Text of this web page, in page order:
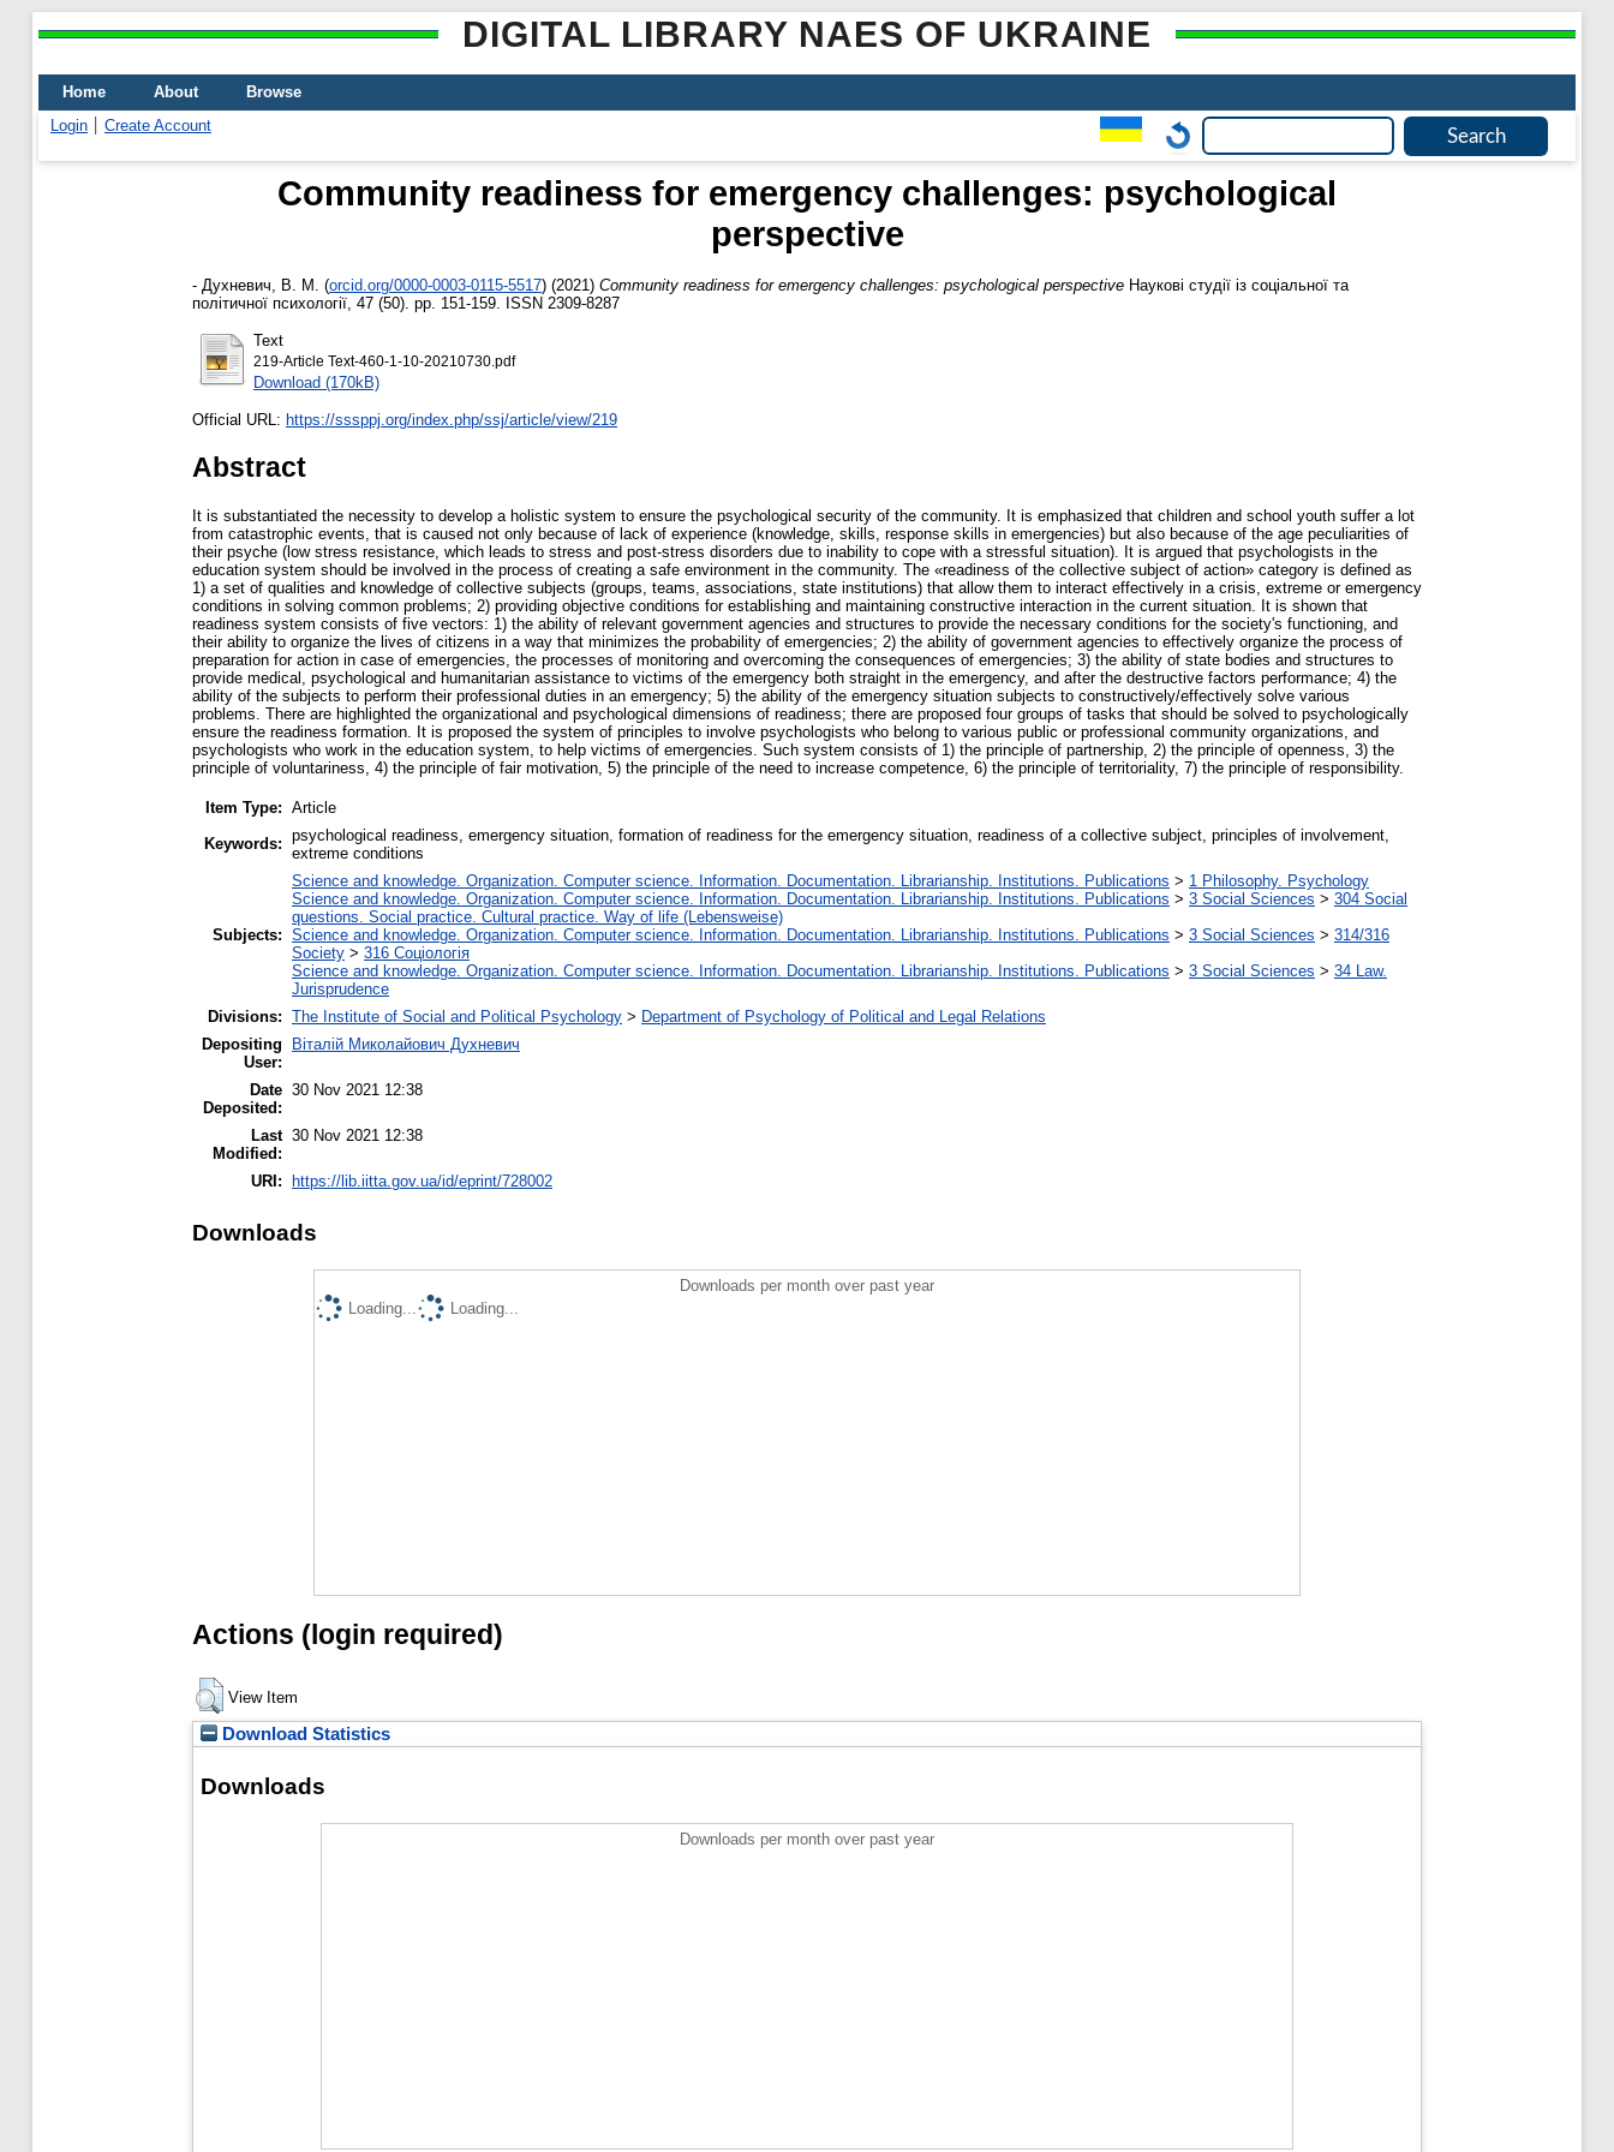
DIGITAL LIBRARY NAES OF UKRAINE
Home About
Browse
Login
Create Account
Community readiness for emergency challenges: psychological
perspective
- Духневич, В. М. (orcid.org/0000-0003-0115-5517) (2021) Community readiness for emergency challenges: psychological perspective Наукові студії із соціальної та
політичної психології, 47 (50). pp. 151-159. ISSN 2309-8287
Text
219-Article Text-460-1-10-20210730.pdf
Download (170kB)
Official URL: https://sssppj.org/index.php/ssj/article/view/219
Abstract
It is substantiated the necessity to develop a holistic system to ensure the psychological security of the community. It is emphasized that children and school youth suffer a lot
from catastrophic events, that is caused not only because of lack of experience (knowledge, skills, response skills in emergencies) but also because of the age peculiarities of
their psyche (low stress resistance, which leads to stress and post-stress disorders due to inability to cope with a stressful situation). It is argued that psychologists in the
education system should be involved in the process of creating a safe environment in the community. The «readiness of the collective subject of action» category is defined as
1) a set of qualities and knowledge of collective subjects (groups, teams, associations, state institutions) that allow them to interact effectively in a crisis, extreme or emergency
conditions in solving common problems; 2) providing objective conditions for establishing and maintaining constructive interaction in the current situation. It is shown that
readiness system consists of five vectors: 1) the ability of relevant government agencies and structures to provide the necessary conditions for the society's functioning, and
their ability to organize the lives of citizens in a way that minimizes the probability of emergencies; 2) the ability of government agencies to effectively organize the process of
preparation for action in case of emergencies, the processes of monitoring and overcoming the consequences of emergencies; 3) the ability of state bodies and structures to
provide medical, psychological and humanitarian assistance to victims of the emergency both straight in the emergency, and after the destructive factors performance; 4) the
ability of the subjects to perform their professional duties in an emergency; 5) the ability of the emergency situation subjects to constructively/effectively solve various
problems. There are highlighted the organizational and psychological dimensions of readiness; there are proposed four groups of tasks that should be solved to psychologically
ensure the readiness formation. It is proposed the system of principles to involve psychologists who belong to various public or professional community organizations, and
psychologists who work in the education system, to help victims of emergencies. Such system consists of 1) the principle of partnership, 2) the principle of openness, 3) the
principle of voluntariness, 4) the principle of fair motivation, 5) the principle of the need to increase competence, 6) the principle of territoriality, 7) the principle of responsibility.
Item Type: Article
Keywords: psychological readiness, emergency situation, formation of readiness for the emergency situation, readiness of a collective subject, principles of involvement,
extreme conditions
Subjects:
Science and knowledge. Organization. Computer science. Information. Documentation. Librarianship. Institutions. Publications > 1 Philosophy. Psychology
Science and knowledge. Organization. Computer science. Information. Documentation. Librarianship. Institutions. Publications > 3 Social Sciences > 304 Social
questions. Social practice. Cultural practice. Way of life (Lebensweise)
Science and knowledge. Organization. Computer science. Information. Documentation. Librarianship. Institutions. Publications > 3 Social Sciences > 314/316
Society > 316 Соціологія
Science and knowledge. Organization. Computer science. Information. Documentation. Librarianship. Institutions. Publications > 3 Social Sciences > 34 Law.
Jurisprudence
Divisions: The Institute of Social and Political Psychology > Department of Psychology of Political and Legal Relations
Depositing
User:
Віталій Миколайович Духневич
Date
Deposited:
30 Nov 2021 12:38
Last
Modified:
30 Nov 2021 12:38
URI: https://lib.iitta.gov.ua/id/eprint/728002
Downloads
Downloads per month over past year
Loading...
Loading...
Actions (login required)
View Item
Download Statistics
Downloads
Downloads per month over past year